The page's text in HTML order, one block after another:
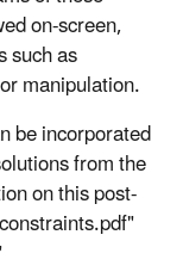
on-screen,
such as
manipulation.
be incorporated
from the
on this post-